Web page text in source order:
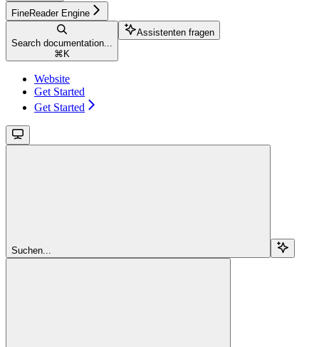
FineReader Engine
Search documentation...
⌘ K
Assistenten fragen
Website
Get Started
Get Started
Suchen...